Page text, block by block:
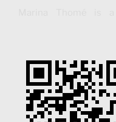
documentary “La
Barcelona and
such as Tirana
and co-directed